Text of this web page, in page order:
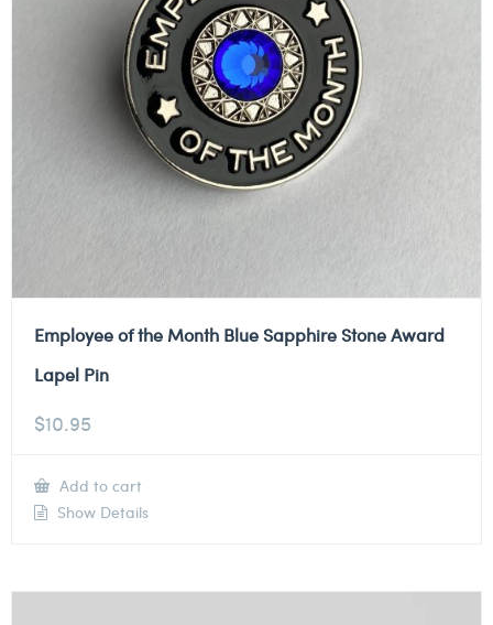
Employee of the Month Blue Sapphire Stone Award
Lapel Pin
$10.95
Add to cart
Show Details